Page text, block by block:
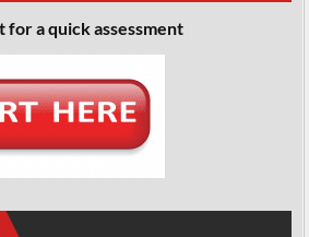
a quick assessment